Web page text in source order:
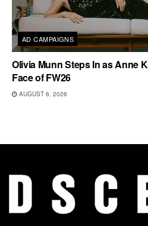
AD CAMPAIGNS
Olivia Munn Steps In as Anne
Face of FW26
AUGUST 6, 2026